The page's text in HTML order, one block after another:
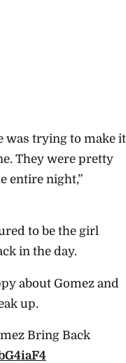
was trying to make it
They were pretty
entire night,”
to be the girl
in the day.
about Gomez and
up.
Bring Back